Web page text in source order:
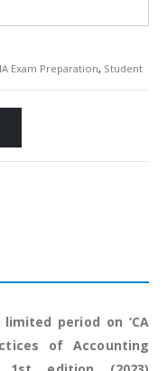
Exam Preparation, Student
period on ‘CA
of Accounting